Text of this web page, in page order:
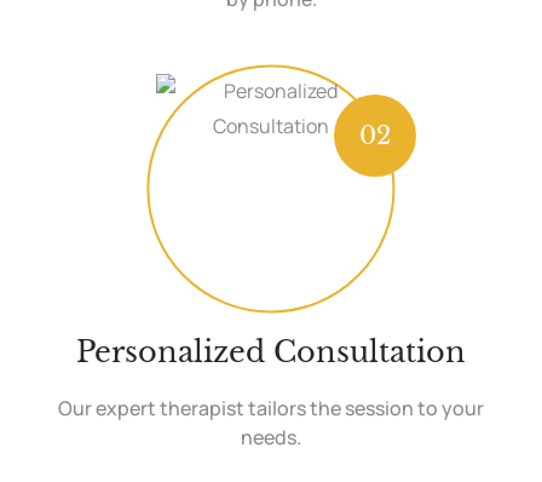
02
Personalized Consultation
Our expert therapist tailors the session to your
needs.